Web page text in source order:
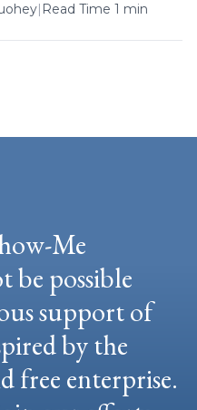
| Read Time 1 min
Me
possible
support of
by the
free enterprise.